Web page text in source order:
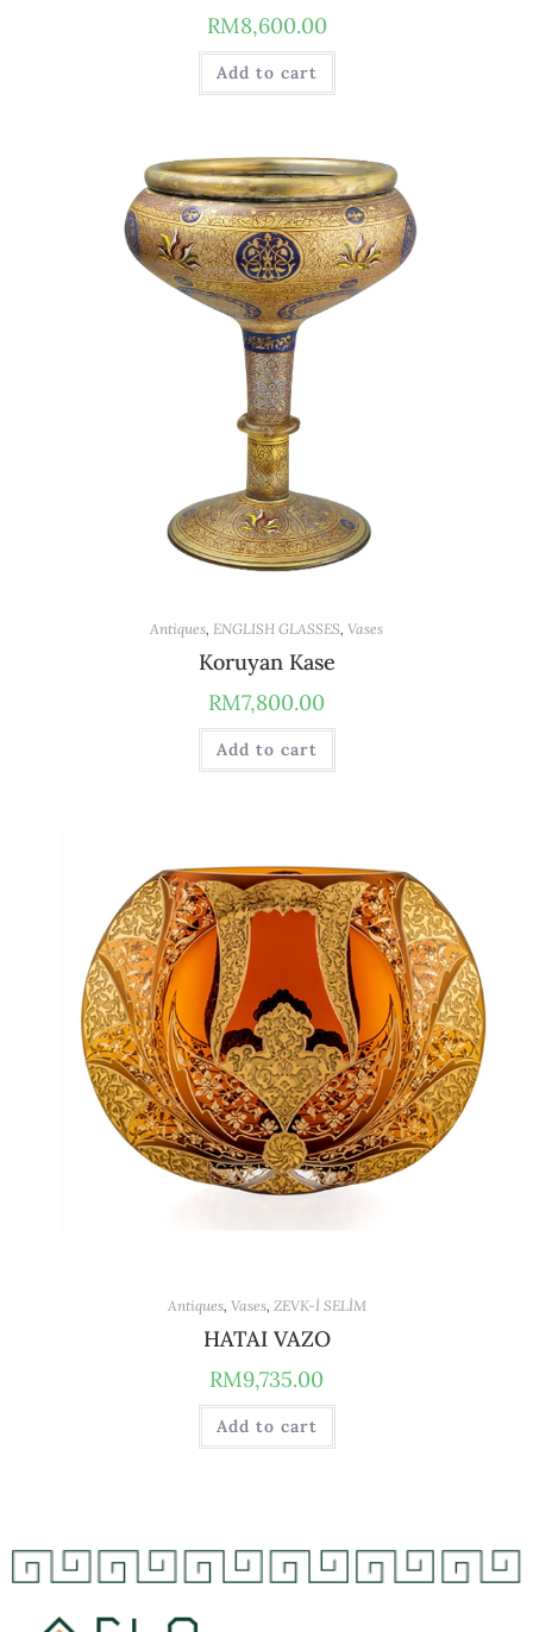
RM8,600.00
Add to cart
Antiques, ENGLISH GLASSES, Vases
Koruyan Kase
RM7,800.00
Add to cart
Antiques, Vases, ZEVK-İ SELİM
HATAI VAZO
RM9,735.00
Add to cart